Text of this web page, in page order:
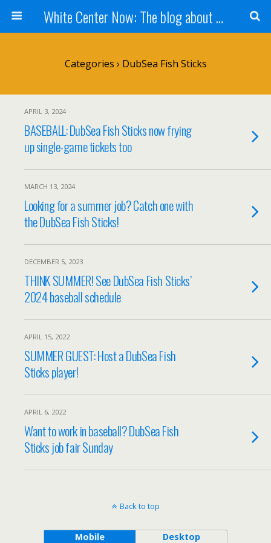
White Center Now: The blog about White Center
Categories › DubSea Fish Sticks
APRIL 3, 2024
BASEBALL: DubSea Fish Sticks now frying
up single-game tickets too
MARCH 13, 2024
Looking for a summer job? Catch one with
the DubSea Fish Sticks!
DECEMBER 5, 2023
THINK SUMMER! See DubSea Fish Sticks’
2024 baseball schedule
APRIL 15, 2022
SUMMER GUEST: Host a DubSea Fish
Sticks player!
APRIL 6, 2022
Want to work in baseball? DubSea Fish
Sticks job fair Sunday
Back to top
Mobile Desktop